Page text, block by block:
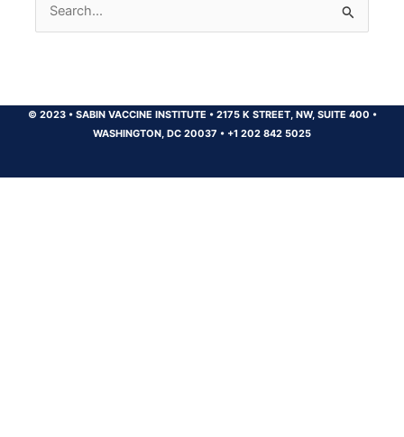
Search
for:
© 2023 •SABIN VACCINE INSTITUTE •2175 K STREET, NW, SUITE 400 •
WASHINGTON, DC 20037 • +1 202 842 5025